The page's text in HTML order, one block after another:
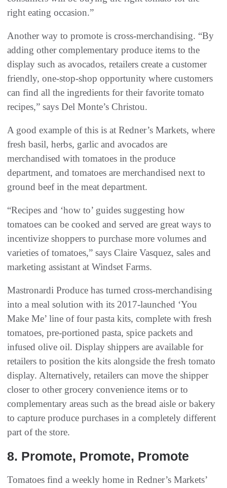
right eating occasion.”
Another way to promote is cross-merchandising. “By
adding other complementary produce items to the
display such as avocados, retailers create a customer
friendly, one-stop-shop opportunity where customers
can find all the ingredients for their favorite tomato
recipes,” says Del Monte’s Christou.
A good example of this is at Redner’s Markets, where
fresh basil, herbs, garlic and avocados are
merchandised with tomatoes in the produce
department, and tomatoes are merchandised next to
ground beef in the meat department.
“Recipes and ‘how to’ guides suggesting how
tomatoes can be cooked and served are great ways to
incentivize shoppers to purchase more volumes and
varieties of tomatoes,” says Claire Vasquez, sales and
marketing assistant at Windset Farms.
Mastronardi Produce has turned cross-merchandising
into a meal solution with its 2017-launched ‘You
Make Me’ line of four pasta kits, complete with fresh
tomatoes, pre-portioned pasta, spice packets and
infused olive oil. Display shippers are available for
retailers to position the kits alongside the fresh tomato
display. Alternatively, retailers can move the shipper
closer to other grocery convenience items or to
complementary areas such as the bread aisle or bakery
to capture produce purchases in a completely different
part of the store.
8‭. ‬Promote‭, ‬Promote‭, ‬Promote
Tomatoes find a weekly home in Redner’s Markets’